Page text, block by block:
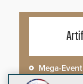
Mega-